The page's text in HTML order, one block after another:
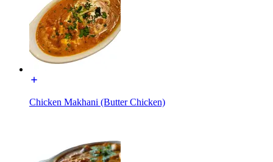
Chicken Makhani (Butter Chicken)